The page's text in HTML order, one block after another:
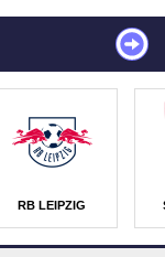
RB LEIPZIG